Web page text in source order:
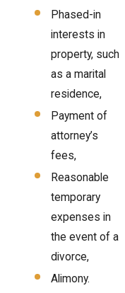
Phased-in
interests in
property, such
as a marital
residence,
Payment of
attorney’s
fees,
Reasonable
temporary
expenses in
the event of a
divorce,
Alimony.